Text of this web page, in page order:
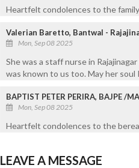
Heartfelt condolences to the
Valerian Baretto, Bantwal -
Mon, Sep 08 2025
She was a staff nurse in
was known to us too. May her soul
BAPTIST PETER PERIRA, BAJPE /
Mon, Sep 08 2025
Heartfelt condolences to the
LEAVE A MESSAGE